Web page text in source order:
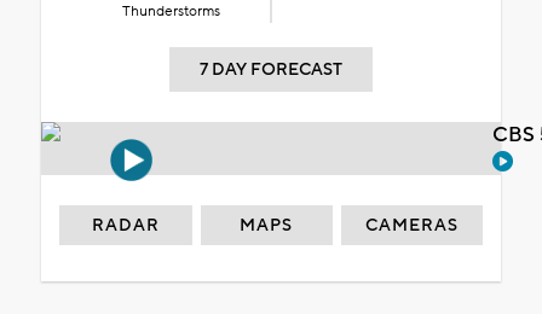
Thunderstorms
7 DAY FORECAST
RADAR MAPS CAMERAS